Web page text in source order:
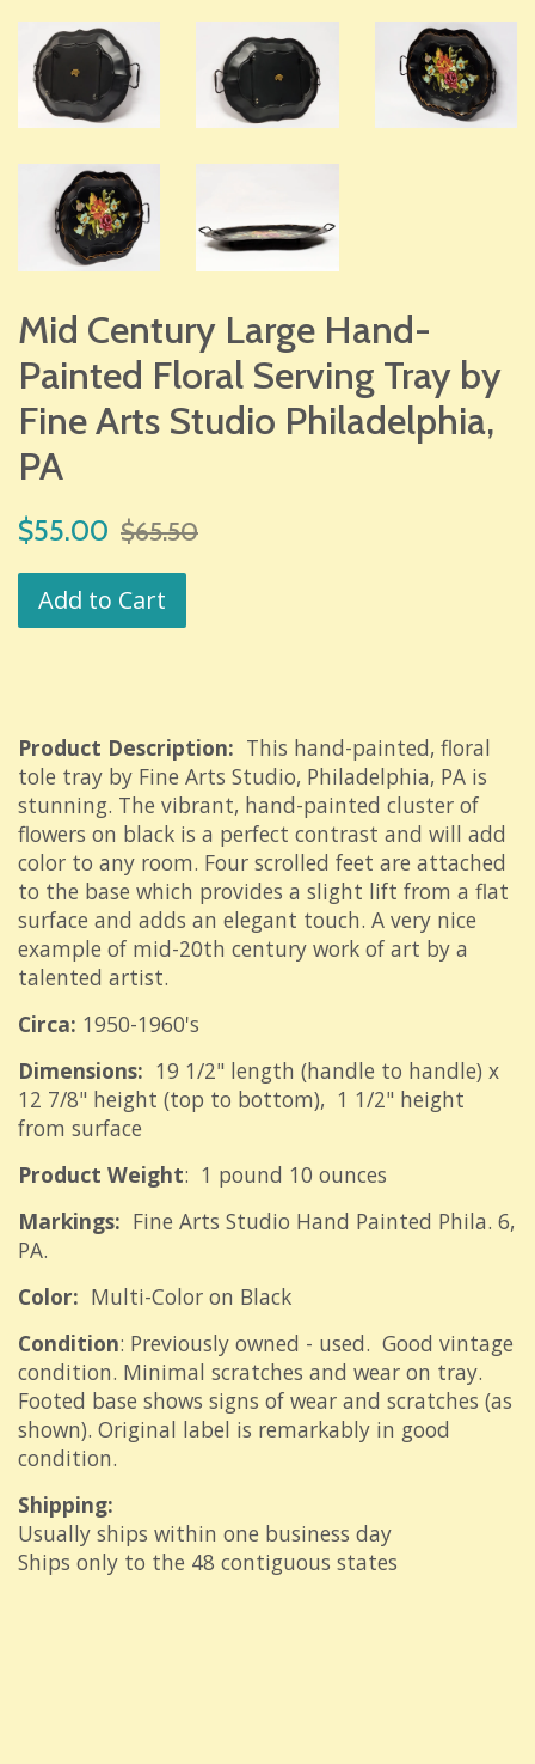
Mid Century Large Hand-
Painted Floral Serving Tray by
Fine Arts Studio Philadelphia,
PA
Sale
$55.00 Regular
$65.50
Add to Cart
Product Description: This hand-painted, floral
tole tray by Fine Arts Studio, Philadelphia, PA is
stunning. The vibrant, hand-painted cluster of
flowers on black is a perfect contrast and will add
color to any room. Four scrolled feet are attached
to the base which provides a slight lift from a flat
surface and adds an elegant touch. A very nice
example of mid-20th century work of art by a
talented artist.
Circa: 1950-1960's
Dimensions: 19 1/2" length (handle to handle) x
12 7/8" height (top to bottom), 1 1/2" height
from surface
Product Weight: 1 pound 10 ounces
Markings: Fine Arts Studio Hand Painted Phila. 6,
PA.
Color: Multi-Color on Black
Condition: Previously owned - used. Good vintage
condition. Minimal scratches and wear on tray.
Footed base shows signs of wear and scratches (as
shown). Original label is remarkably in good
condition.
Shipping:
Usually ships within one business day
Ships only to the 48 contiguous states